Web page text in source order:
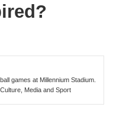
games at Millennium Stadium.
Media and Sport